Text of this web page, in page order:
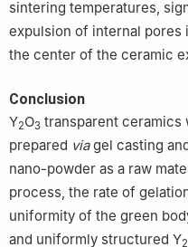
sintering temperatures,
expulsion of internal pores
the center of the ceramic
Conclusion
Y2O3 transparent
prepared viagel casting
nano-powder as a raw
process, the rate of
uniformity of the green
and uniformly structured Y2